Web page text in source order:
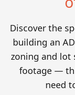
Discover the
building an
zoning and lot
footage —
need